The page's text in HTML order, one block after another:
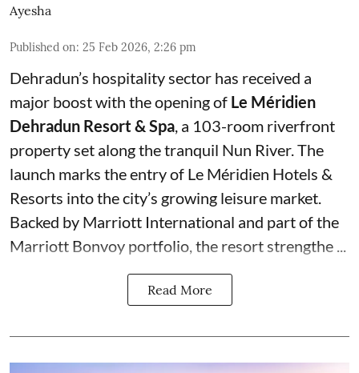
Ayesha
Published on: 25 Feb 2026, 2:26 pm
Dehradun’s hospitality sector has received a
major boost with the opening of Le Méridien
Dehradun Resort & Spa, a 103-room riverfront
property set along the tranquil Nun River. The
launch marks the entry of Le Méridien Hotels &
Resorts into the city’s growing leisure market.
Backed by Marriott International and part of the
Marriott Bonvoy portfolio, the resort strengthe ...
Read More